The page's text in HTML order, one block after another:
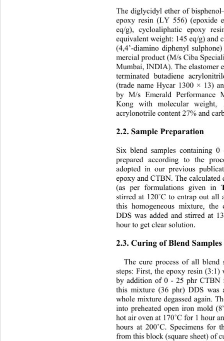
The diglycidyl ether of
epoxy resin (LY 556) (epoxide
eq/g), cycloaliphatic epoxy
equivalent weight: 145 eq/g) and
(4,4’-diamino diphenyl
mercial product (M/s Ciba
Mumbai, INDIA). The elastomer
terminated butadiene
(trade name Hycar 1300 × 13)
by M/s Emerald
Kong with molecular weight,
acrylonotrile content 27% and
2.2. Sample Preparation
Six blend samples containing
prepared according to the
adopted in our previous
epoxy and CTBN. The
(as per formulations given in
stirred at 120˚C to entrap out all
this homogeneous mixture,
DDS was added and stirred at
hour to get clear solution.
2.3. Curing of Blend Samples
The cure process of all
steps: First, the epoxy resin
by addition of 0 - 25 phr
this mixture (36 phr) DDS
whole mixture degassed again.
into preheated open iron mold
hot air oven at 170˚C for 1 hour
hours at 200˚C. Specimens for
from this block (square sheet) of